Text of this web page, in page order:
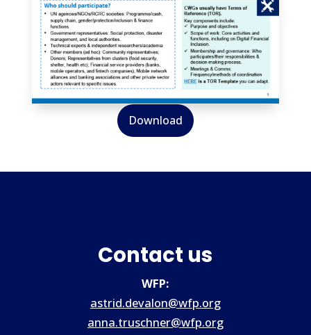
Download
Contact us
WFP:
astrid.devalon@wfp.org
anna.truschner@wfp.org